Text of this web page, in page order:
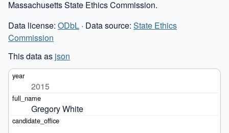
Massachusetts State Ethics Commission.
Data license: ODbL · Data source: State Ethics
Commission
This data as json
2015
Gregory White